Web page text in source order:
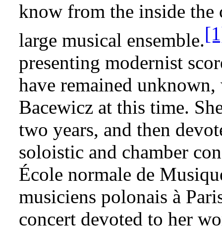
know from the inside the
large musical ensemble.
presenting modernist
have remained
Bacewicz at this time.
two years, and then
soloistic and chamber
École normale de
musiciens polonais à
concert devoted to her